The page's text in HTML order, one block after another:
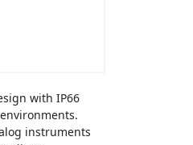
with IP66
instruments